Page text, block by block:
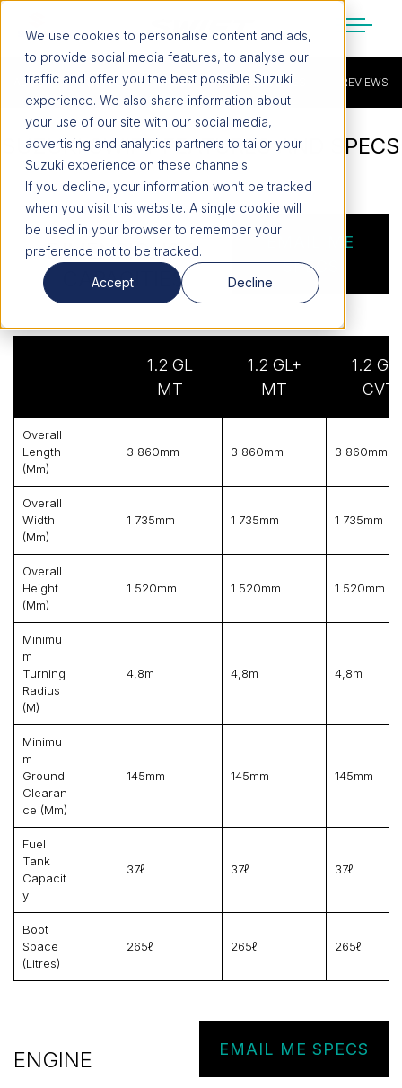
We use cookies to personalise content and ads,
to provide social media features, to analyse our
traffic and offer you the best possible Suzuki
experience. We also share information about
your use of our site with our social media,
advertising and analytics partners to tailor your
Suzuki experience on these channels.
If you decline, your information won’t be tracked
when you visit this website. A single cookie will
be used in your browser to remember your
preference not to be tracked.
Accept Decline
SUZUKI LIFESTYLE SHOP
You’re about to leave the Suzuki
website
You will be redirected to the Suzuki Lifestyle
Shop, which is hosted on a separate platform.
Please note that different terms and privacy
policies may apply.
STAY ON SITE
CONTINUE TO SHOP
ABOUT DEALS SPECS ACCESSORIES REVIEWS
SUZUKI SWIFT FEATURES AND SPECS
DIMENSIONS &
CAPACITIES
EMAIL ME
SPECS
1.2 GL
MT
1.2 GL+
MT
1.2
CVT
Overall
Length
(mm)
3 860mm 3 860mm 3 860mm
Overall
Width
(mm)
1 735mm 1 735mm 1 735mm
Overall
Height
(mm)
1 520mm 1 520mm 1 520mm
Minimu
M
Turning
Radius
(m)
4,8m 4,8m 4,8m
Minimu
M
Ground
Clearan
Ce (mm)
145mm 145mm 145mm
Fuel
Tank
Capacit
Y
37ℓ 37ℓ 37ℓ
Boot
Space
(litres)
265ℓ 265ℓ 265ℓ
ENGINE EMAIL ME SPECS